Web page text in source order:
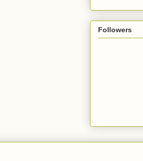
Followers